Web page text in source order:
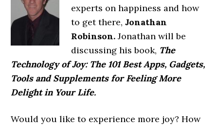
experts on happiness and how
to get there,Jonathan
Robinson.Jonathan will be
discussing his book, The
Technology of Joy: The 101 Best Apps, Gadgets,
Tools and Supplements for Feeling More
Delight in Your Life.
Would you like to experience more joy? How